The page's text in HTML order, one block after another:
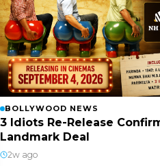
BOLLYWOOD NEWS
3 Idiots Re-Release
Landmark Deal
2w ago